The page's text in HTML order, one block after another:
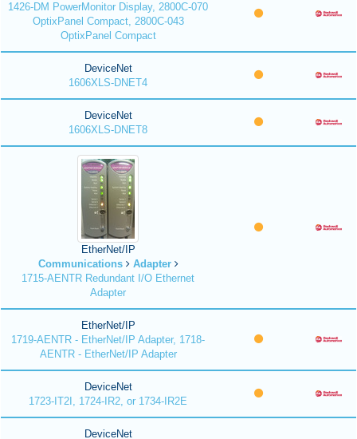
1426-DM PowerMonitor Display, 2800C-070
OptixPanel Compact, 2800C-043
OptixPanel Compact
DeviceNet
1606XLS-DNET4
DeviceNet
1606XLS-DNET8
EtherNet/IP
Communications
Adapter
1715-AENTR Redundant I/O Ethernet
Adapter
EtherNet/IP
1719-AENTR - EtherNet/IP Adapter, 1718-
AENTR - EtherNet/IP Adapter
DeviceNet
1723-IT2I, 1724-IR2, or 1734-IR2E
DeviceNet